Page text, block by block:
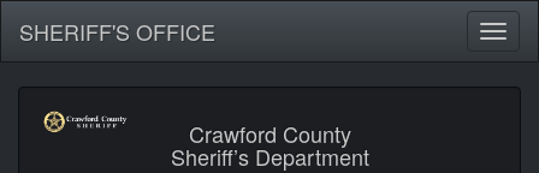
SHERIFF'S OFFICE
Crawford County
Sheriff’s Department